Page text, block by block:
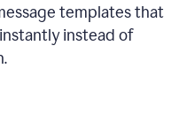
templates that
instead of